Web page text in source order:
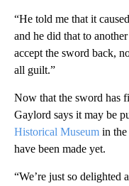
“He told me that it
and he did that to
accept the sword back,
all guilt.”
Now that the sword has
Gaylord says it may be
Historical Museum in the
have been made yet.
“We’re just so